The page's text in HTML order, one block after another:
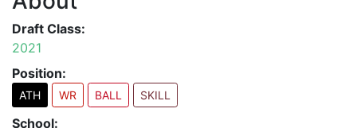
Draft Class:
2021
Position:
ATH WR BALL SKILL
School: